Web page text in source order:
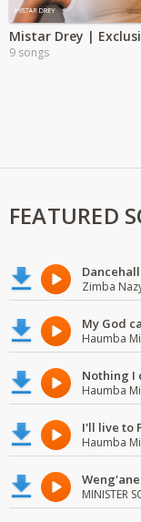
Mistar Drey |
9 songs
FEATURED
Dancehall
Zimba
My God
Haumba
Nothing I
Haumba
I'll live to
Haumba
MINISTER